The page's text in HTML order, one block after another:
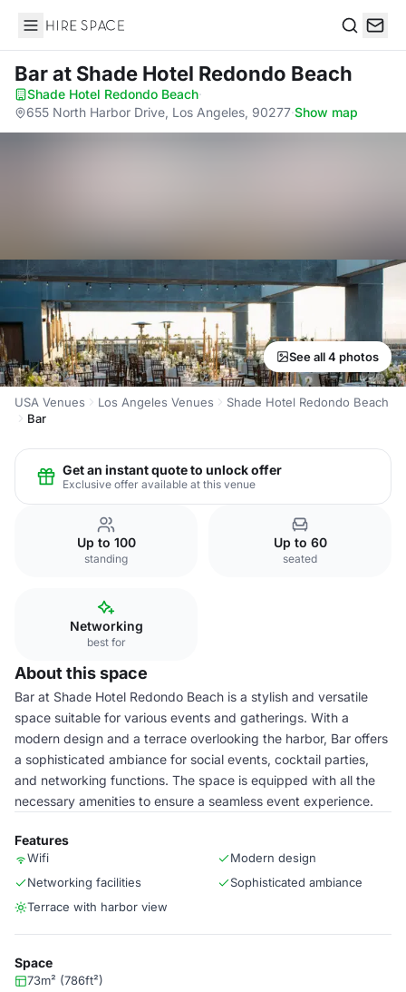
Hire Space
Barat Shade Hotel Redondo Beach
Shade Hotel Redondo Beach·
655 North Harbor Drive, Los Angeles, 90277·Show map
See all 4 photos
USA Venues Los Angeles Venues
Shade Hotel Redondo Beach
Bar
Get an instant quote to unlock offer
Exclusive offer available at this venue
Up to 100
standing
Up to 60
seated
Networking
best for
About this space
Bar at Shade Hotel Redondo Beach is a stylish and versatile
space suitable for various events and gatherings. With a
modern design and a terrace overlooking the harbor, Bar offers
a sophisticated ambiance for social events, cocktail parties,
and networking functions. The space is equipped with all the
necessary amenities to ensure a seamless event experience.
Features
Wifi
Modern design
Networking facilities
Sophisticated ambiance
Terrace with harbor view
Space
73m² (786ft²)